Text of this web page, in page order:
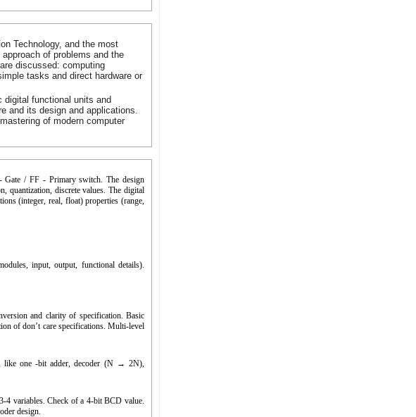
Technology, and the most
of problems and the
discussed: computing
tasks and direct hardware or
digital functional units and
and its design and applications.
of modern computer
Gate / FF - Primary switch. The design
quantization, discrete values​​. The digital
(integer, real, float) properties (range,
input, output, functional details).
and clarity of specification. Basic
of don’t care specifications. Multi-level
like one -bit adder, decoder (N → 2N),
variables. Check of a 4-bit BCD value.
design.